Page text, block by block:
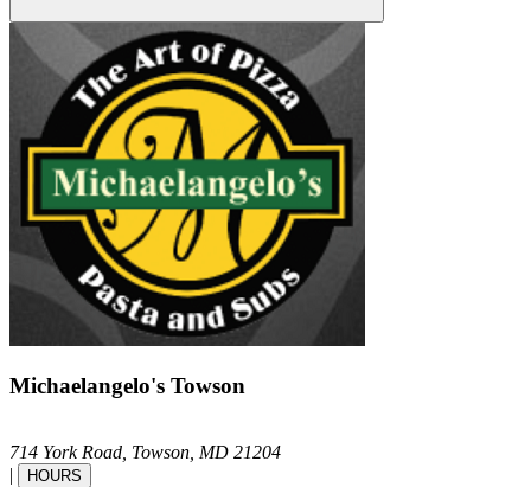
Michaelangelo's Towson
714 York Road, Towson, MD 21204
|
HOURS